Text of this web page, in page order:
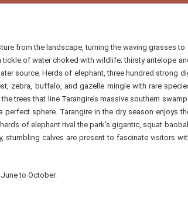
from the landscape, turning the waving grasses to
of water choked with wildlife; thirsty antelope
source. Herds of elephant, three hundred strong
zebra, buffalo, and gazelle mingle with rare
trees that line Tarangire’s massive southern
sphere. Tarangire in the dry season enjoys
of elephant rival the park’s gigantic, squat
stumbling calves are present to fascinate visitors
to October.